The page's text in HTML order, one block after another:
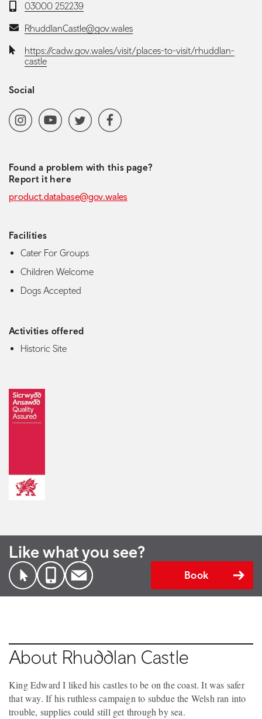
Telephone:
03000 252239
Email:RhuddlanCastle@gov.wales
Website:https://cadw.gov.wales/visit/places-to-visit/rhuddlan-
castle
Social
Social media navigation
InstagramYoutubeChannel
Twitter Facebook
Found a problem with this page?
Report it here
product.database@gov.wales
Facilities
Cater For Groups
Children Welcome
Dogs Accepted
Activities offered
Historic Site
Like what you see?
Book
About Rhuddlan Castle
King Edward I liked his castles to be on the coast. It was safer
that way. If his ruthless campaign to subdue the Welsh ran into
trouble, supplies could still get through by sea.